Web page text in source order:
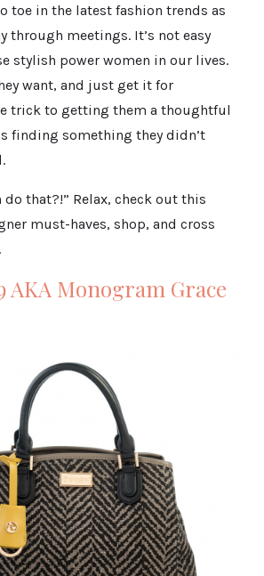
toe in the latest fashion trends as
through meetings. It’s not easy
stylish power women in our lives.
want, and just get it for
trick to getting them a thoughtful
finding something they didn’t
do that?!” Relax, check out this
must-haves, shop, and cross
AKA Monogram Grace